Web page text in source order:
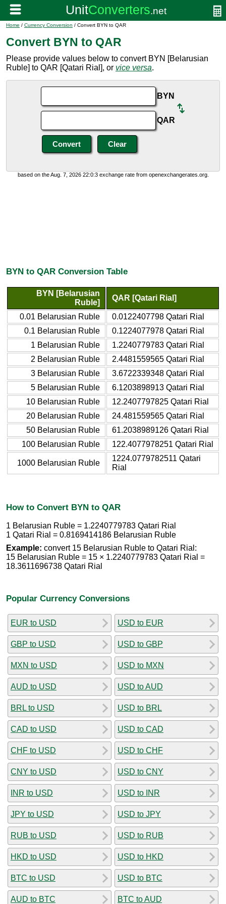
Home / Currency Conversion / Convert BYN to QAR
Convert BYN to QAR
Please provide values below to convert BYN [Belarusian
Ruble] to QAR [Qatari Rial], or vice versa.
BYN
QAR
based on the Aug. 7, 2026 22:0:3 exchange rate from openexchangerates.org.
BYN to QAR Conversion Table
BYN [Belarusian
Ruble]
QAR [Qatari Rial]
0.01 Belarusian Ruble
0.0122407798 Qatari Rial
0.1 Belarusian Ruble
0.1224077978 Qatari Rial
1 Belarusian Ruble
1.2240779783 Qatari Rial
2 Belarusian Ruble
2.4481559565 Qatari Rial
3 Belarusian Ruble
3.6722339348 Qatari Rial
5 Belarusian Ruble
6.1203898913 Qatari Rial
10 Belarusian Ruble
12.2407797825 Qatari Rial
20 Belarusian Ruble
24.481559565 Qatari Rial
50 Belarusian Ruble
61.2038989126 Qatari Rial
100 Belarusian Ruble
122.4077978251 Qatari Rial
1000 Belarusian Ruble
1224.0779782511 Qatari
Rial
How to Convert BYN to QAR
1 Belarusian Ruble = 1.2240779783 Qatari Rial
1 Qatari Rial = 0.8169414186 Belarusian Ruble
Example: convert 15 Belarusian Ruble to Qatari Rial:
15 Belarusian Ruble = 15 × 1.2240779783 Qatari Rial =
18.3611696738 Qatari Rial
Popular Currency Conversions
EUR to USD
GBP to USD
MXN to USD
AUD to USD
BRL to USD
CAD to USD
CHF to USD
CNY to USD
INR to USD
JPY to USD
RUB to USD
HKD to USD
BTC to USD
AUD to BTC
USD to EUR
USD to GBP
USD to MXN
USD to AUD
USD to BRL
USD to CAD
USD to CHF
USD to CNY
USD to INR
USD to JPY
USD to RUB
USD to HKD
USD to BTC
BTC to AUD